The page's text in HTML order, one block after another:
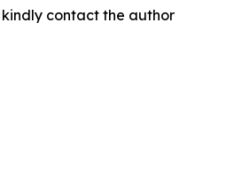
contact the author